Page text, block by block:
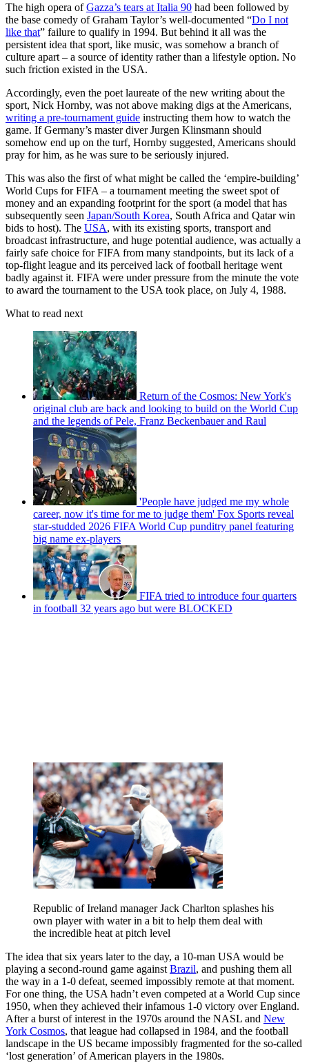
The high opera ofGazza’s tears at Italia 90 had been followed by
the base comedy of Graham Taylor’s well-documented “Do I not
like that” failure to qualify in 1994. But behind it all was the
persistent idea that sport, like music, was somehow a branch of
culture apart – a source of identity rather than a lifestyle option. No
such friction existed in the USA.
Accordingly, even the poet laureate of the new writing about the
sport, Nick Hornby, was not above making digs at the Americans,
writing a pre-tournament guide instructing them how to watch the
game. If Germany’s master diver Jurgen Klinsmann should
somehow end up on the turf, Hornby suggested, Americans should
pray for him, as he was sure to be seriously injured.
This was also the first of what might be called the ‘empire-building’
World Cups for FIFA – a tournament meeting the sweet spot of
money and an expanding footprint for the sport (a model that has
subsequently seen Japan/South Korea, South Africa and Qatar win
bids to host). The USA, with its existing sports, transport and
broadcast infrastructure, and huge potential audience, was actually a
fairly safe choice for FIFA from many standpoints, but its lack of a
top-flight league and its perceived lack of football heritage went
badly against it. FIFA were under pressure from the minute the vote
to award the tournament to the USA took place, on July 4, 1988.
What to read next
Return of the Cosmos: New York's
original club are back and looking to build on the World Cup
and the legends of Pele, Franz Beckenbauer and Raul
'People have judged me my whole
career, now it's time for me to judge them' Fox Sports reveal
star-studded 2026 FIFA World Cup punditry panel featuring
big name ex-players
FIFA tried to introduce four quarters
in football 32 years ago but were BLOCKED
Republic of Ireland manager Jack Charlton splashes his
own player with water in a bit to help them deal with
the incredible heat at pitch level
The idea that six years later to the day, a 10-man USA would be
playing a second-round game against Brazil, and pushing them all
the way in a 1-0 defeat, seemed impossibly remote at that moment.
For one thing, the USA hadn’t even competed at a World Cup since
1950, when they achieved their infamous 1-0 victory over England.
After a burst of interest in the 1970s around the NASL and New
York Cosmos, that league had collapsed in 1984, and the football
landscape in the US became impossibly fragmented for the so-called
‘lost generation’ of American players in the 1980s.